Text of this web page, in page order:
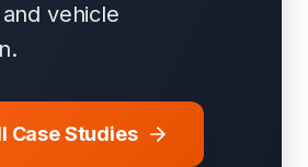
vehicle
Case Studies